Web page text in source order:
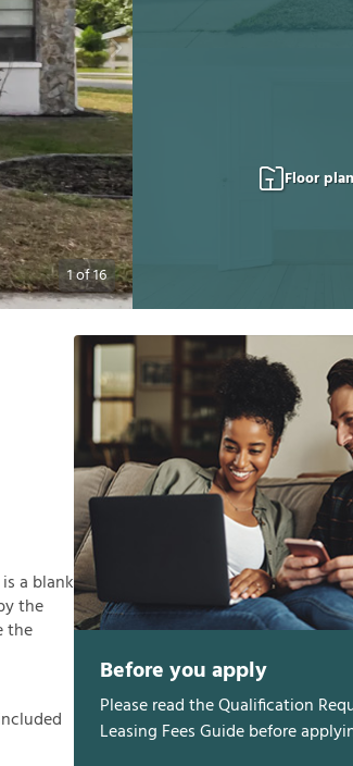
1of16
Floor plan
a blank
the
the
ncluded
Before you apply
Please read the Qualification
Leasing Fees Guide before